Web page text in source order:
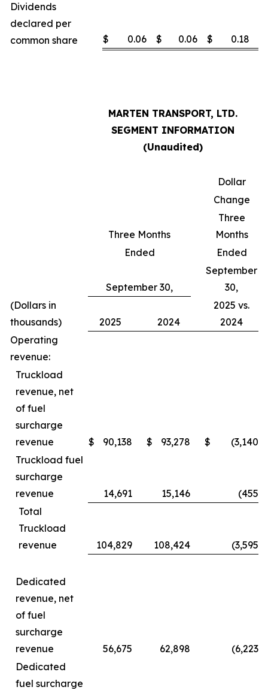
Dividends
declared per
common share
$ 0.06 $ 0.06 $ 0.18
MARTEN TRANSPORT, LTD.
SEGMENT INFORMATION
(Unaudited)
Dollar
Change
Three Months
Three
Months
Ended
Ended
September 30,
September
30,
(Dollars in
thousands)
2025 2024
2025 vs.
2024
Operating
revenue:
Truckload
revenue, net
of fuel
surcharge
revenue
$ 90,138 $ 93,278 $ (3,140
Truckload fuel
surcharge
revenue
14,691 15,146 (455
Total
Truckload
revenue
104,829 108,424 (3,595
Dedicated
revenue, net
of fuel
surcharge
revenue
56,675 62,898 (6,223
Dedicated
fuel surcharge